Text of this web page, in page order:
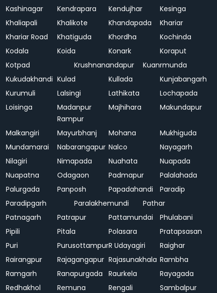
Kashinagar
Kendrapara Kendujhar
Kesinga
Khaliapali
Khalikote Khandapada
Khariar
Khariar Road
Khatiguda Khordha
Kochinda
Kodala
Koida Konark
Koraput
Kotpad
Krushnanandapur
Kuanrmunda
Kukudakhandi Kulad Kullada
Kunjabangarh
Kurumuli
Lalsingi Lathikata
Lochapada
Loisinga
Madanpur
Rampur
Majhihara Makundapur
Malkangiri Mayurbhanj Mohana
Mukhiguda
Mundamarai
Nabarangapur Nalco
Nayagarh
Nilagiri
Nimapada Nuahata
Nuapada
Nuapatna
Odagaon Padmapur
Palalahada
Palurgada
Panposh Papadahandi
Paradip
Paradipgarh
Paralakhemundi
Pathar
Patnagarh
Patrapur Pattamundai
Phulabani
Pipili
Pitala Polasara
Pratapsasan
Puri
PurusottampurR Udayagiri
Raighar
Rairangpur
Rajagangapur Rajasunakhala Rambha
Ramgarh
Ranapurgada Raurkela
Rayagada
Redhakhol
Remuna Rengali
Sambalpur